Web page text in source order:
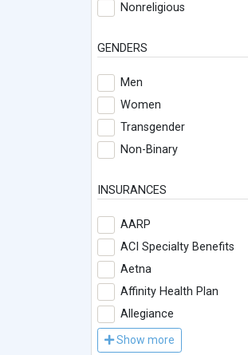
Nonreligious
GENDERS
Men
Women
Transgender
Non-Binary
INSURANCES
AARP
ACI Specialty Benefits
Aetna
Affinity Health Plan
Allegiance
Show more